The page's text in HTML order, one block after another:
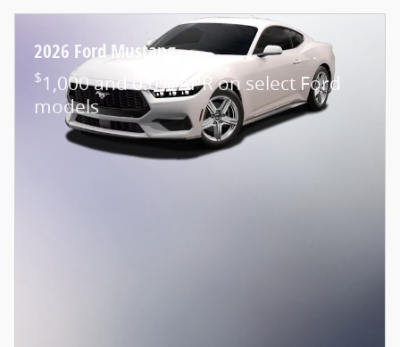
2026 Ford Mustang
$1,000 and 0.0% APR on select Ford
models